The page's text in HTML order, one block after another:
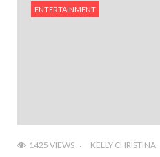
#Outdoor Supply Hardware
ENTERTAINMENT
1425 VIEWS KELLY CHRISTINA